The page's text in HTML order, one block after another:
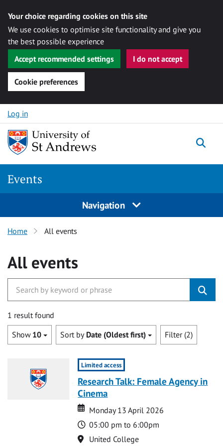
Your choice regarding cookies on this site
We use cookies to optimise site functionality and give you
the best possible experience
Accept recommended settings
I do not accept
Cookie preferences
Skip to content
Log in
Events
Navigation
Home All events
All events
1 result found
Show 10 Sort by Date (Oldest first) Filter (2)
Limited access
Research Talk: Female Agency in
Cinema
Date
Date
Monday 13 April 2026
Time
05:00 pm to 6:00pm
Location
United College